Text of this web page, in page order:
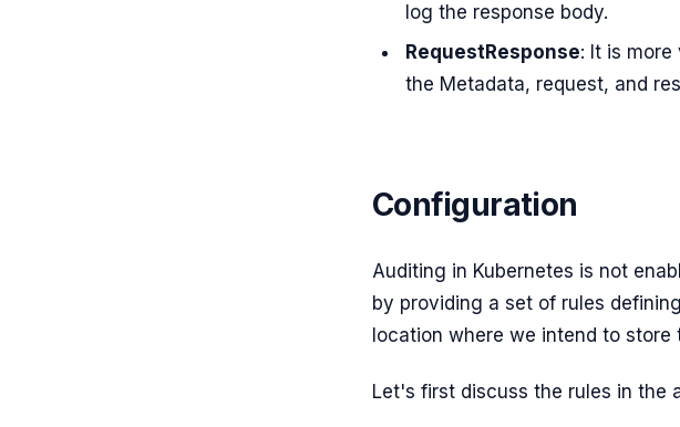
log the response body.
RequestResponse: It is
the Metadata, request, and
Configuration
Auditing in Kubernetes is not
by providing a set of rules
location where we intend to store
Let's first discuss the rules in the